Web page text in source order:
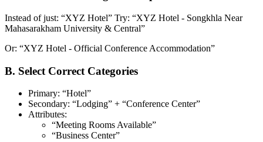
Instead of just: “XYZ Hotel” Try: “XYZ Hotel - Songkhla Near
Mahasarakham University & Central”
Or: “XYZ Hotel - Official Conference Accommodation”
B. Select Correct Categories
Primary: “Hotel”
Secondary: “Lodging” + “Conference Center”
Attributes:
“Meeting Rooms Available”
“Business Center”